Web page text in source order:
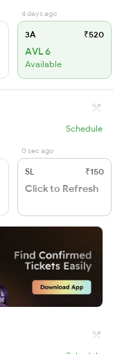
4 days ago
3A ₹520
AVL 6
Available
Schedule
0 sec ago
SL ₹150
Click to Refresh